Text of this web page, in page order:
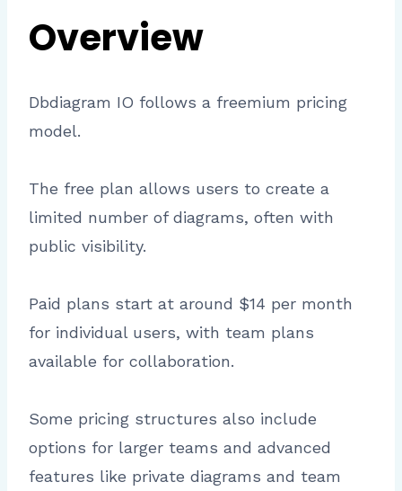
Overview
Dbdiagram IO follows a freemium pricing
model.
The free plan allows users to create a
limited number of diagrams, often with
public visibility.
Paid plans start at around $14 per month
for individual users, with team plans
available for collaboration.
Some pricing structures also include
options for larger teams and advanced
features like private diagrams and team